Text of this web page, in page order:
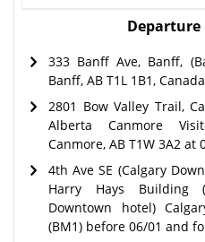
Departure
333 Banff Ave, Banff,
Banff, AB T1L 1B1,
2801 Bow Valley Trail,
Alberta Canmore
Canmore, AB T1W 3A2 at
4th Ave SE (Calgary
Harry Hays Building
Downtown hotel)
(BM1) before 06/01 and